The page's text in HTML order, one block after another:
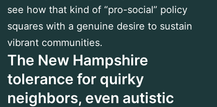
see how that kind of “pro-social” policy
squares with a genuine desire to sustain
vibrant communities.
The New Hampshire
tolerance for quirky
neighbors, even autistic